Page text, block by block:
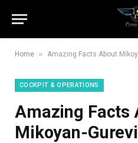
Home » Amazing Facts About
COCKPIT & OPERATIONS
Amazing Facts
Mikoyan-